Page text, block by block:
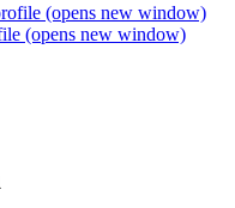
(opens new window)
(opens new window)